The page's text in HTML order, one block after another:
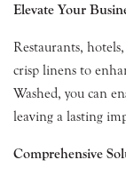
Elevate Your
Restaurants,
crisp linens to
Washed, you can
leaving a lasting
Comprehensive